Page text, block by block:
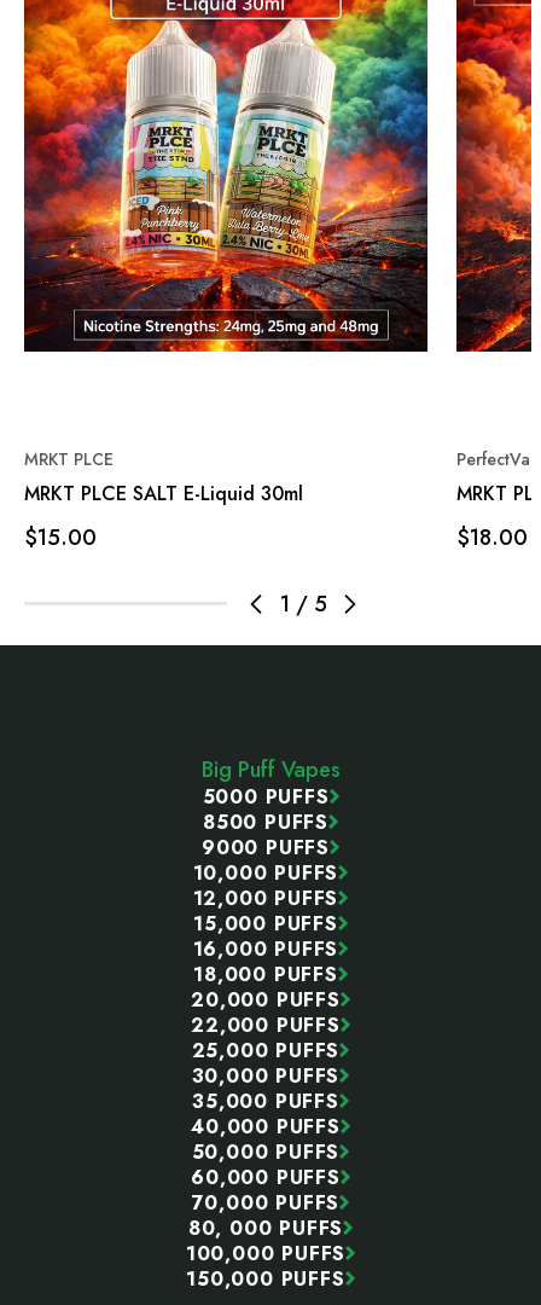
1 / 5
MRKT PLCE
MRKT PLCE SALT E-Liquid 30ml
$15.00
MRKT
$18.00
Big Puff Vapes
5000 PUFFS
8500 PUFFS
9000 PUFFS
10,000 PUFFS
12,000 PUFFS
15,000 PUFFS
16,000 PUFFS
18,000 PUFFS
20,000 PUFFS
22,000 PUFFS
25,000 PUFFS
30,000 PUFFS
35,000 PUFFS
40,000 PUFFS
50,000 PUFFS
60,000 PUFFS
70,000 PUFFS
80, 000 PUFFS
100,000 PUFFS
150,000 PUFFS